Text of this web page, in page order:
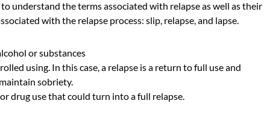
understand the terms associated with relapse as well as their
with the relapse process: slip, relapse, and lapse.
or substances
using. In this case, a relapse is a return to full use and
sobriety.
drug use thatcould turn into a full relapse.